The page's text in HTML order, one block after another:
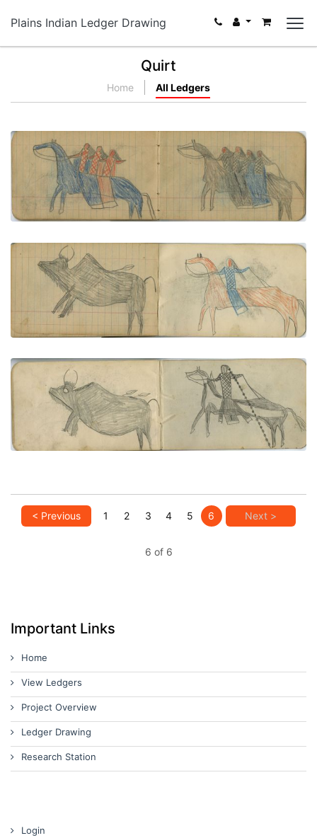
Plains Indian Ledger Drawing
Quirt
Home All Ledgers
GROUPS: 3 Men Ride Blue Horse, 4 Men Ride Gray
Horse
PLATE NUMBER 21
VIEW PLATE ADD TO GALLERY
HUNTING SCENE: Man on Red Horse Hunts Buffalo
PLATE NUMBER 24
VIEW PLATE ADD TO GALLERY
HUNTING SCENE: Buffalo Hunt, Man Wearing Long
Hair Piece on Pinto
PLATE NUMBER 25
VIEW PLATE ADD TO GALLERY
< Previous 1 2 3 4 5 6 Next >
6 of 6
Important Links
Home
View Ledgers
Project Overview
Ledger Drawing
Research Station
Login